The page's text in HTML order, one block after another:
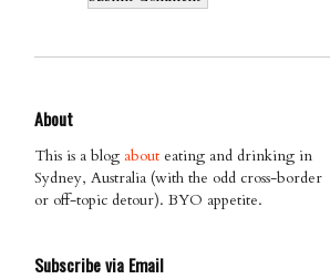
About
This is a blog about eating and drinking in
Sydney, Australia (with the odd cross-border
or off-topic detour). BYO appetite.
Subscribe via Email